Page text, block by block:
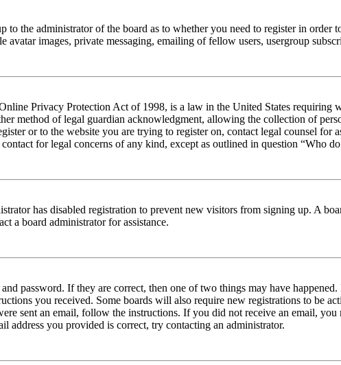
to the administrator of the board as to whether you need to register in
avatar images, private messaging, emailing of fellow users, usergroup
Privacy Protection Act of 1998, is a law in the United States
method of legal guardian acknowledgment, allowing the collection of
or to the website you are trying to register on, contact legal counsel
for legal concerns of any kind, except as outlined in question “Who
has disabled registration to prevent new visitors from signing up. A
a board administrator for assistance.
password. If they are correct, then one of two things may have
you received. Some boards will also require new registrations to be
sent an email, follow the instructions. If you did not receive an email,
address you provided is correct, try contacting an administrator.